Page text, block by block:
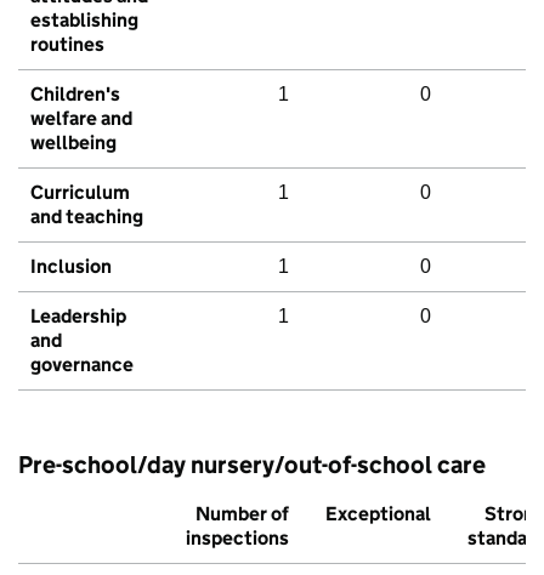
establishing
routines
Children's
welfare and
wellbeing
1 0
Curriculum
and teaching
1 0
Inclusion 1 0
Leadership
and
governance
1 0
Pre-school/day nursery/out-of-school care
Number of
inspections
Exceptional
Strong
standard